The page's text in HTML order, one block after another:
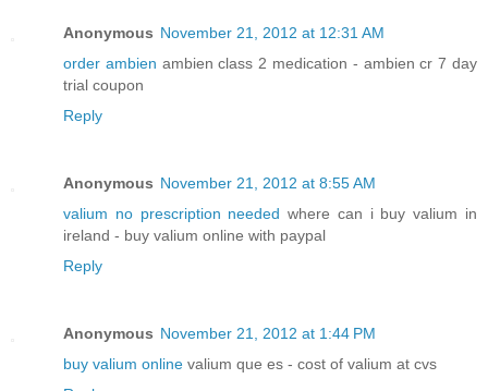
Anonymous November 21, 2012 at 12:31 AM
order ambien ambien class 2 medication - ambien cr 7 day
trial coupon
Reply
Anonymous November 21, 2012 at 8:55 AM
valium no prescription needed where can i buy valium in
ireland - buy valium online with paypal
Reply
Anonymous November 21, 2012 at 1:44 PM
buy valium online valium que es - cost of valium at cvs